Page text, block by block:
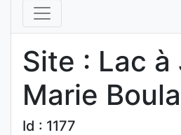
Site : Lac à
Marie
Id : 1177